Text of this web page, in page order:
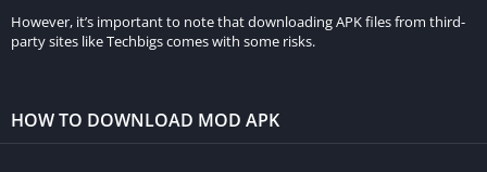
without any limitations.
monitor their cardiovascular health and optimize their training
However, it’s important to note that downloading APK files from third-
party sites like Techbigs comes with some risks.
HOW TO DOWNLOAD MOD APK